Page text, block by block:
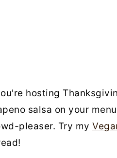
hosting
salsa on your
pleaser. Try my